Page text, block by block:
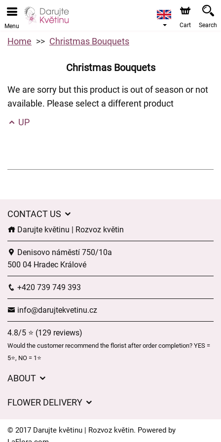
Menu Cart Search
Home Christmas Bouquets
Christmas Bouquets
We are sorry but this product is out of season or not
available. Please select a different product
UP
CONTACT US
Darujte květinu | Rozvoz květin
Denisovo náměstí 750/10a
500 04 Hradec Králové
+420 739 749 393
info@darujtekvetinu.cz
4.8/5 ⭐ (129 reviews)
Would the customer recommend the florist after order completion? YES =
5⭐, NO = 1⭐
ABOUT
General Terms and Conditions
FLOWER DELIVERY
Delivery areas
© 2017 Darujte květinu | Rozvoz květin. Powered by